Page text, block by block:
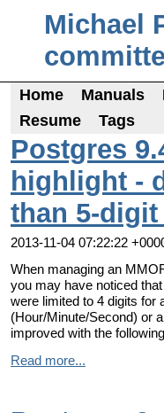
Michael
Home Manuals
Resume
Tags
Postgres
highlight -
than 5-digit
2013-11-04 07:22:22
When managing an
you may have noticed
were limited to 4 digits for
(Hour/Minute/Second) or
improved with the
Read more...